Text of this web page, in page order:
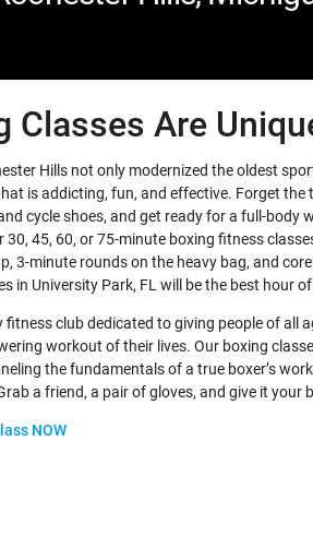
Classes Are
Hills not only modernized the oldest
is addicting, fun, and effective. Forget the
cycle shoes, and get ready for a full-body
30, 45, 60, or 75-minute boxing fitness
3-minute rounds on the heavy bag, and
in University Park, FL will be the best hour
fitness club dedicated to giving people of all
workout of their lives. Our boxing
the fundamentals of a true boxer’s
a friend, a pair of gloves, and give it your
NOW